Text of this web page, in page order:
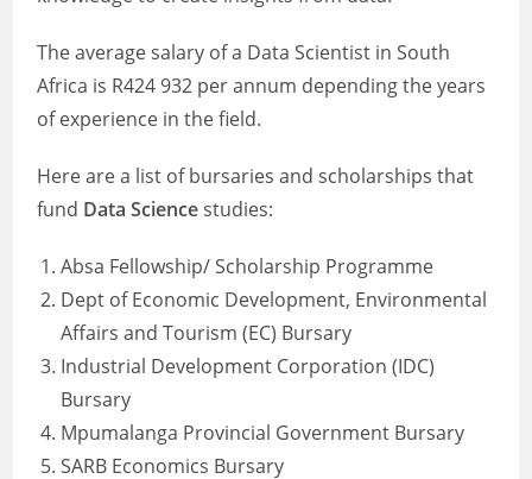
The average salary of a Data Scientist in South
Africa is R424 932 per annum depending the years
of experience in the field.
Here are a list of bursaries and scholarships that
fund Data Sciencestudies:
Absa Fellowship/ Scholarship Programme
Dept of Economic Development, Environmental
Affairs and Tourism (EC) Bursary
Industrial Development Corporation (IDC)
Bursary
Mpumalanga Provincial Government Bursary
SARB Economics Bursary